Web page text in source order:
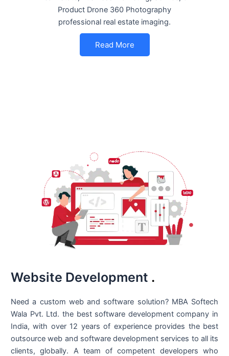
Product Drone 360 Photography
professional real estate imaging.
Read More
Website Development .
Need a custom web and software solution? MBA Softech
Wala Pvt. Ltd. the best software development company in
India, with over 12 years of experience provides the best
outsource web and software development services to all its
clients, globally. A team of competent developers who